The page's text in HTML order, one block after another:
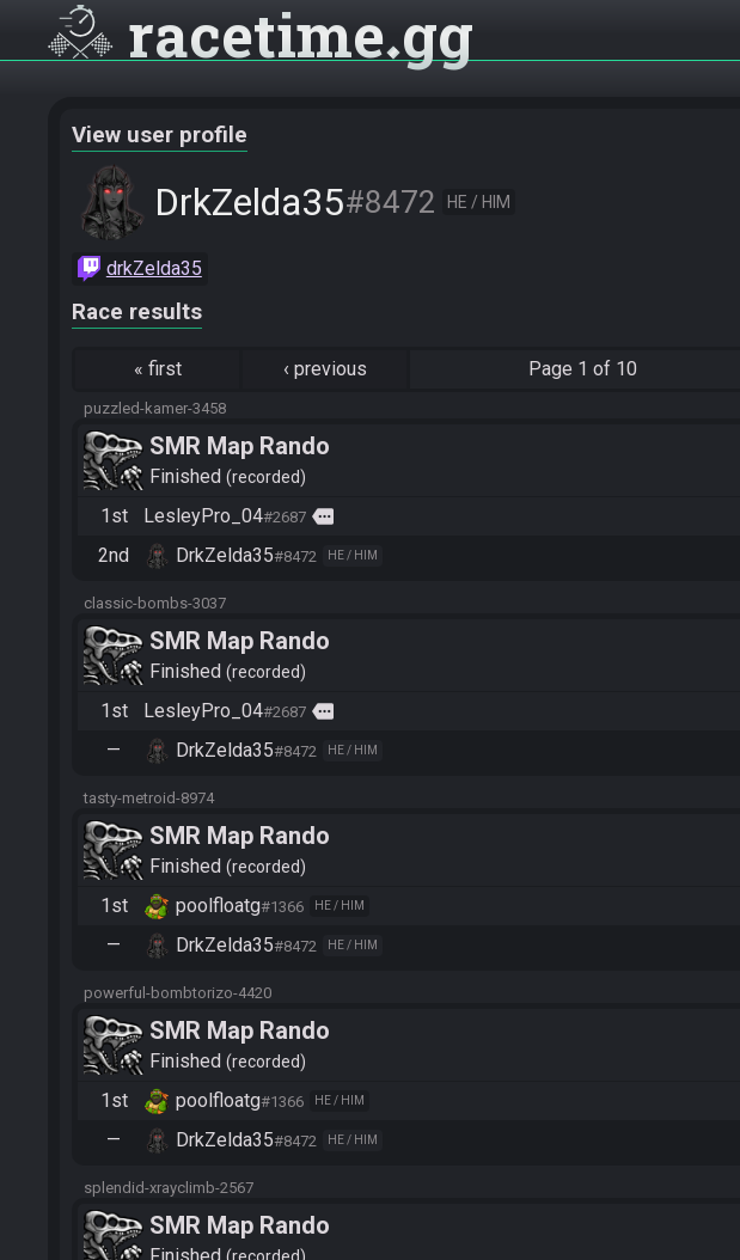
racetime gg
View user profile
DrkZelda35#8472 HE / HIM
drkZelda35
Race results
« first ‹ previous Page 1 of 10
puzzled-kamer-3458
SMR Map Rando
Finished recorded
1st
LesleyPro_04#2687 more
2nd DrkZelda35#8472 HE / HIM
classic-bombs-3037
SMR Map Rando
Finished recorded
1st
LesleyPro_04#2687 more
— DrkZelda35#8472 HE / HIM
tasty-metroid-8974
SMR Map Rando
Finished recorded
1st
poolfloatg#1366 HE / HIM
— DrkZelda35#8472 HE / HIM
powerful-bombtorizo-4420
SMR Map Rando
Finished recorded
1st
poolfloatg#1366 HE / HIM
— DrkZelda35#8472 HE / HIM
splendid-xrayclimb-2567
SMR Map Rando
Finished recorded